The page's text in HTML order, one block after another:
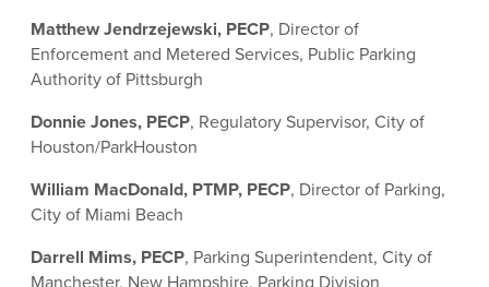
Matthew Jendrzejewski, PECP, Director of
Enforcement and Metered Services, Public Parking
Authority of Pittsburgh
Donnie Jones, PECP, Regulatory Supervisor, City of
Houston/ParkHouston
William MacDonald, PTMP, PECP, Director of Parking,
City of Miami Beach
Darrell Mims, PECP, Parking Superintendent, City of
Manchester, New Hampshire, Parking Division